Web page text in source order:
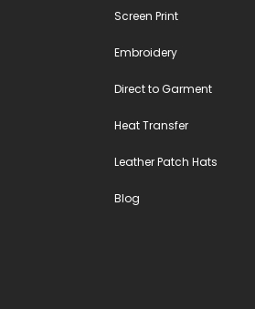
Screen Print
Embroidery
Direct to Garment
Heat Transfer
Leather Patch Hats
Blog